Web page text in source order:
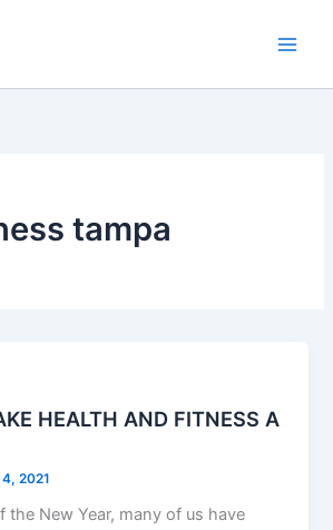
tampa
HEALTH AND FITNESS A
2021
the New Year, many of us have